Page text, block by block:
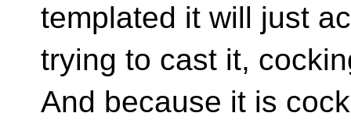
templated it will just
trying to cast it,
And because it is